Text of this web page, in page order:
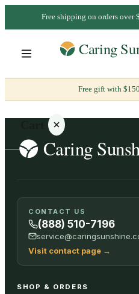
Free shipping on orders over
Free gift with
Your
cart is
empty
ALL
CONTACT US
(888) 510-7196
Visit contact page →
SHOP & ORDERS